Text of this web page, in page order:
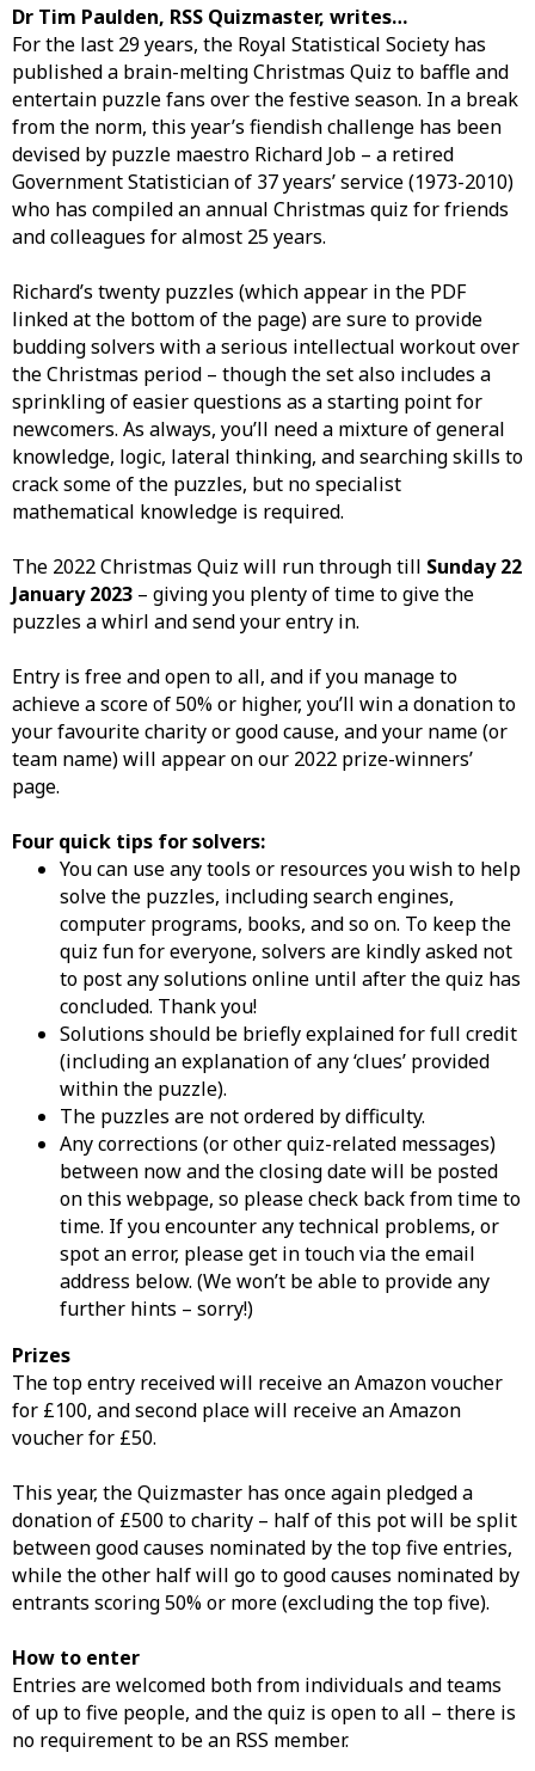
Dr Tim Paulden, RSS Quizmaster, writes…
For the last 29 years, the Royal Statistical Society has
published a brain-melting Christmas Quiz to baffle and
entertain puzzle fans over the festive season. In a break
from the norm, this year’s fiendish challenge has been
devised by puzzle maestro Richard Job – a retired
Government Statistician of 37 years’ service (1973-2010)
who has compiled an annual Christmas quiz for friends
and colleagues for almost 25 years.
Richard’s twenty puzzles (which appear in the PDF
linked at the bottom of the page) are sure to provide
budding solvers with a serious intellectual workout over
the Christmas period – though the set also includes a
sprinkling of easier questions as a starting point for
newcomers. As always, you’ll need a mixture of general
knowledge, logic, lateral thinking, and searching skills to
crack some of the puzzles, but no specialist
mathematical knowledge is required.
The 2022 Christmas Quiz will run through till Sunday 22
January 2023 – giving you plenty of time to give the
puzzles a whirl and send your entry in.
Entry is free and open to all, and if you manage to
achieve a score of 50% or higher, you’ll win a donation to
your favourite charity or good cause, and your name (or
team name) will appear on our 2022 prize-winners’
page.
Four quick tips for solvers:
You can use any tools or resources you wish to help
solve the puzzles, including search engines,
computer programs, books, and so on. To keep the
quiz fun for everyone, solvers are kindly asked not
to post any solutions online until after the quiz has
concluded. Thank you!
Solutions should be briefly explained for full credit
(including an explanation of any ‘clues’ provided
within the puzzle).
The puzzles are not ordered by difficulty.
Any corrections (or other quiz-related messages)
between now and the closing date will be posted
on this webpage, so please check back from time to
time. If you encounter any technical problems, or
spot an error, please get in touch via the email
address below. (We won’t be able to provide any
further hints – sorry!)
Prizes
The top entry received will receive an Amazon voucher
for £100, and second place will receive an Amazon
voucher for £50.
This year, the Quizmaster has once again pledged a
donation of £500 to charity – half of this pot will be split
between good causes nominated by the top five entries,
while the other half will go to good causes nominated by
entrants scoring 50% or more (excluding the top five).
How to enter
Entries are welcomed both from individuals and teams
of up to five people, and the quiz is open to all – there is
no requirement to be an RSS member.